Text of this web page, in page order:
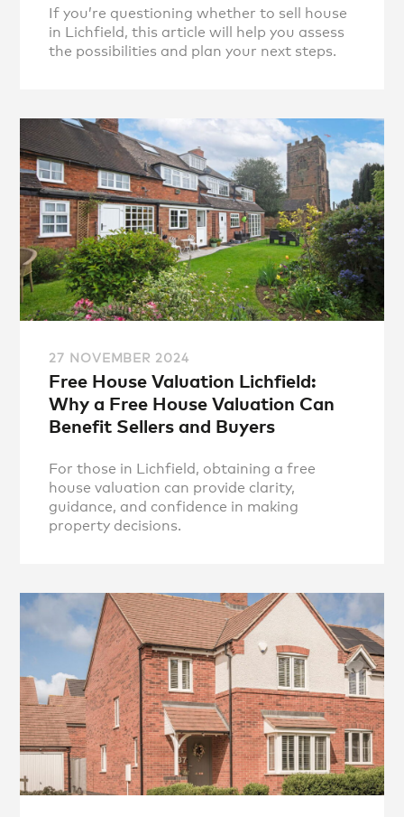
If you’re questioning whether to sell house
in Lichfield, this article will help you assess
the possibilities and plan your next steps.
27 NOVEMBER 2024
Free House Valuation Lichfield:
Why a Free House Valuation Can
Benefit Sellers and Buyers
For those in Lichfield, obtaining a free
house valuation can provide clarity,
guidance, and confidence in making
property decisions.